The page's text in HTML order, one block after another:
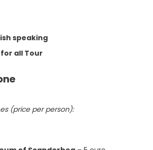
speaking
all Tour
(price per person):